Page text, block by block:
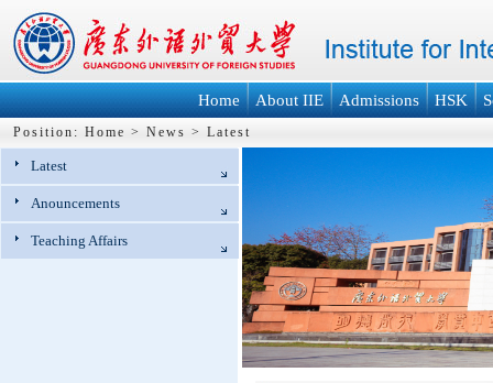
Home About IIE Admissions HSK
Position: Home > News > Latest
Latest
Anouncements
Teaching Affairs